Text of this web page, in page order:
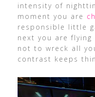
intensity of
moment you are
responsible little
next you are
not to wreck all
contrast keeps